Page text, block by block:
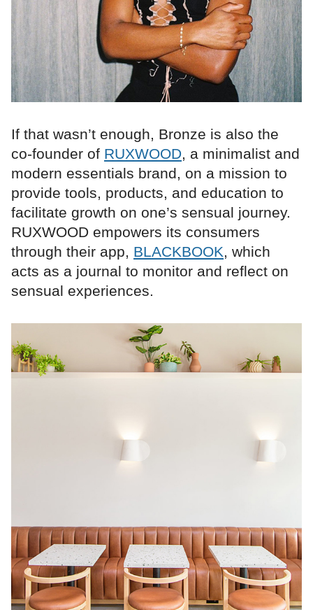
If that wasn’t enough, Bronze is also the
co-founder of RUXWOOD, a minimalist and
modern essentials brand, on a mission to
provide tools, products, and education to
facilitate growth on one’s sensual journey.
RUXWOOD empowers its consumers
through their app, BLACKBOOK, which
acts as a journal to monitor and reflect on
sensual experiences.